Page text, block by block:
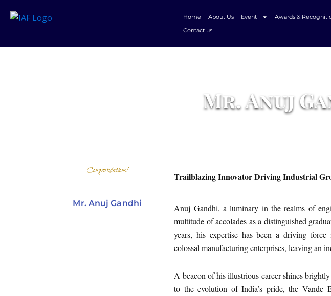
Home About Us Event Awards &
Contact us
Mr. Anuj
Congratulations!
Mr. Anuj Gandhi
Trailblazing Innovator Driving Industrial
Anuj Gandhi, a luminary in the realms of
multitude of accolades as a distinguished
years, his expertise has been a driving
colossal manufacturing enterprises, leaving an
A beacon of his illustrious career shines
to the evolution of India’s pride, the Vande